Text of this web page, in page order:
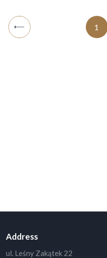
1
Address
ul. Leśny Zakątek 22